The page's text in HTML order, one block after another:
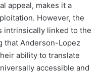
appeal, makes it a
However, the
intrinsically linked to the
that Anderson-Lopez
ability to translate
accessible and